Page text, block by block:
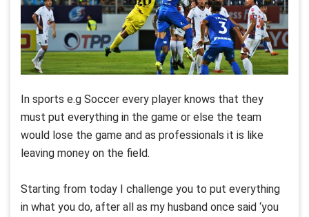
In sports e.g Soccer every player knows that they
must put everything in the game or else the team
would lose the game and as professionals it is like
leaving money on the field.
Starting from today I challenge you to put everything
in what you do, after all as my husband once said ‘you